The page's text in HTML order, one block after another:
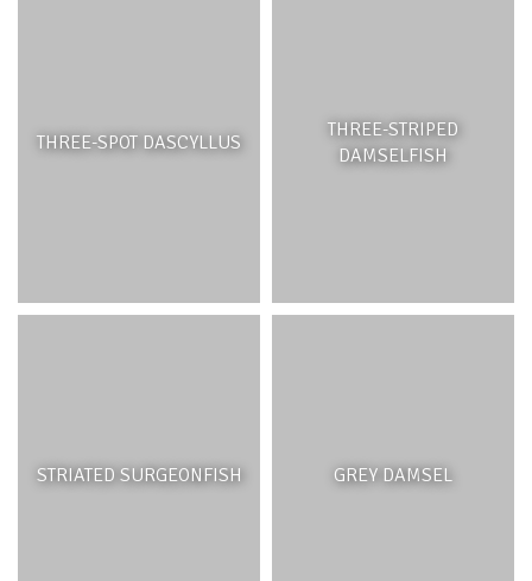
THREE-SPOT DASCYLLUS
THREE-STRIPED
DAMSELFISH
STRIATED SURGEONFISH GREY DAMSEL